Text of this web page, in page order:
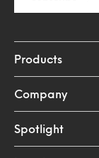
Products
Company
Spotlight